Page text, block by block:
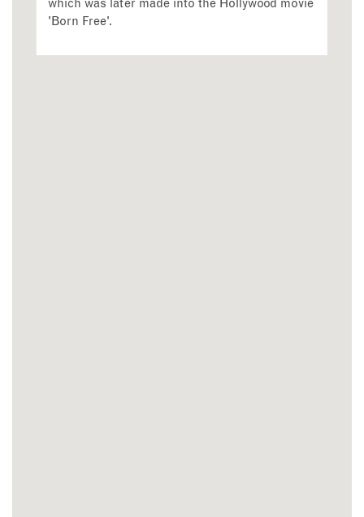
which was later made into the Hollywood movie
'Born Free'.